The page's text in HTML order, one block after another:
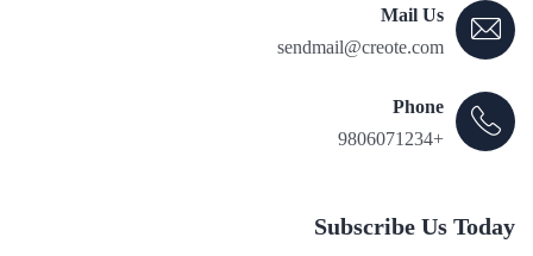
Mail Us
sendmail@creote.com
Phone
+9806071234
Subscribe Us Today